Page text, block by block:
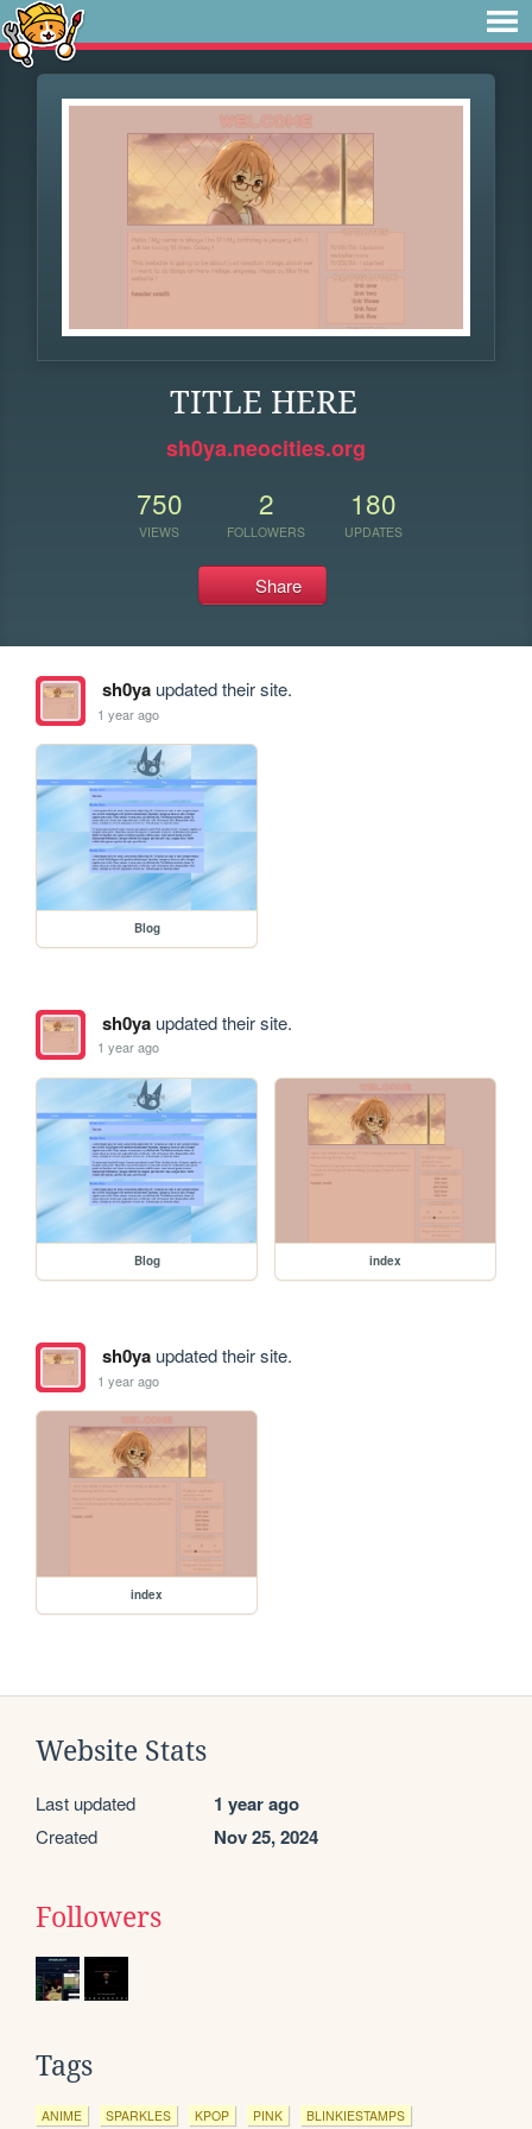
TITLE HERE
sh0ya.neocities.org
750
VIEWS
2
FOLLOWERS
180
UPDATES
Share
sh0yaupdated their site.
1 year ago
Blog
sh0yaupdated their site.
1 year ago
Blog index
sh0yaupdated their site.
1 year ago
index
Website Stats
Last updated 1 year ago
Created Nov 25, 2024
Followers
Tags
ANIME SPARKLES KPOP PINK BLINKIESTAMPS